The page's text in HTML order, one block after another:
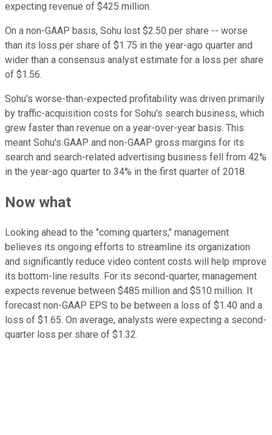
expecting revenue of $425 million.
On a non-GAAP basis, Sohu lost $2.50 per share -- worse
than its loss per share of $1.75 in the year-ago quarter and
wider than a consensus analyst estimate for a loss per share
of $1.56.
Sohu's worse-than-expected profitability was driven primarily
by traffic-acquisition costs for Sohu's search business, which
grew faster than revenue on a year-over-year basis. This
meant Sohu's GAAP and non-GAAP gross margins for its
search and search-related advertising business fell from 42%
in the year-ago quarter to 34% in the first quarter of 2018.
Now what
Looking ahead to the "coming quarters," management
believes its ongoing efforts to streamline its organization
and significantly reduce video content costs will help improve
its bottom-line results. For its second-quarter, management
expects revenue between $485 million and $510 million. It
forecast non-GAAP EPS to be between a loss of $1.40 and a
loss of $1.65. On average, analysts were expecting a second-
quarter loss per share of $1.32.